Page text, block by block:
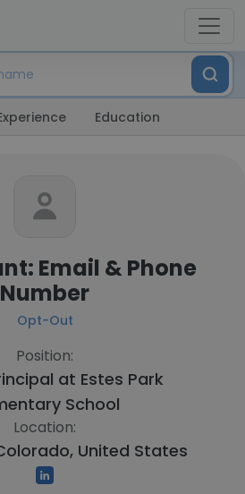
Education
Email & Phone
Number
Opt-Out
Position:
at Estes Park
School
Location:
United States